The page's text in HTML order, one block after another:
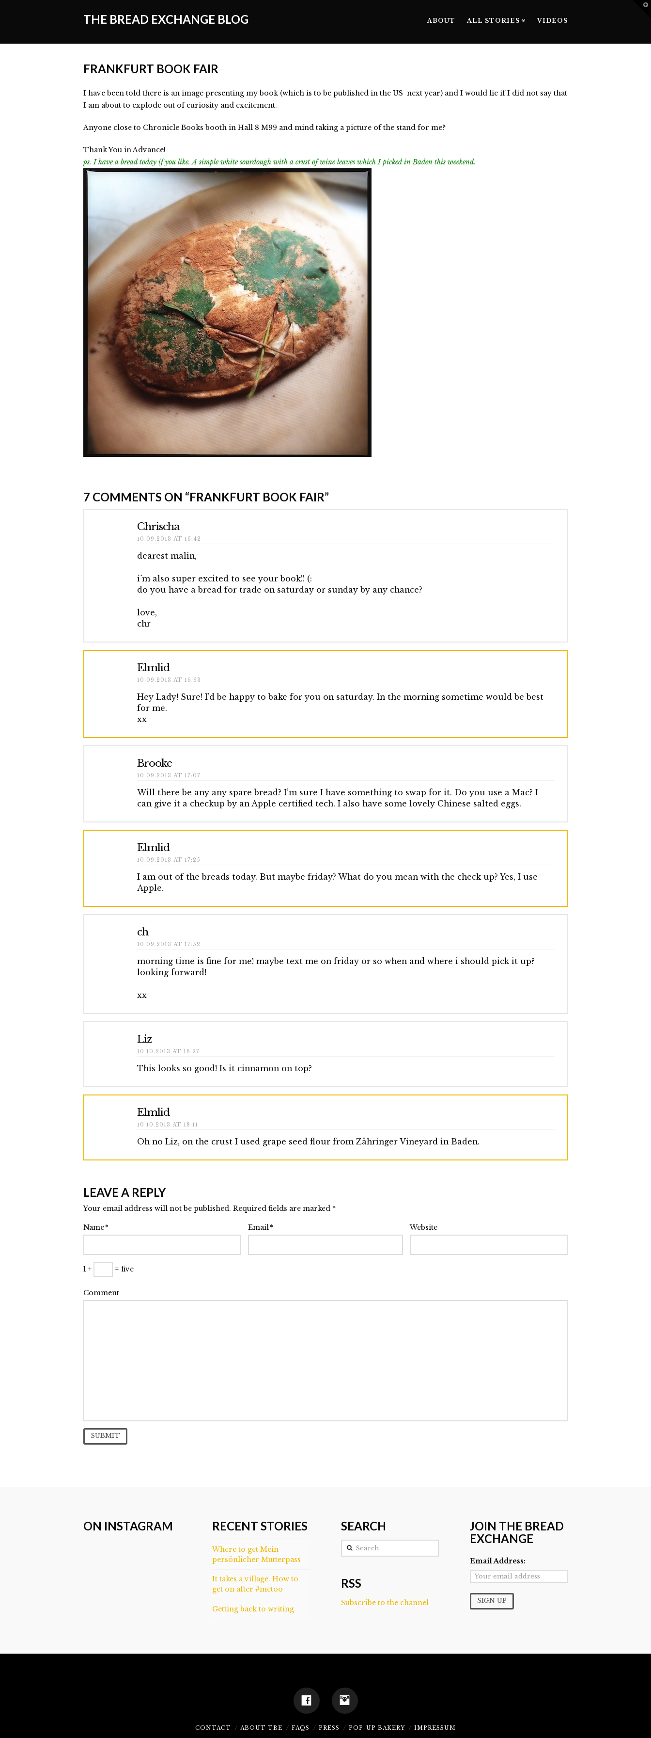
THE BREAD EXCHANGE BLOG ABOUT ALL STORIES VIDEOS
FRANKFURT BOOK FAIR
I have been told there is an image presenting my book (which is to be published in the US next year) and I would lie if I did not say that
I am about to explode out of curiosity and excitement.
Anyone close to Chronicle Books booth in Hall 8 M99 and mind taking a picture of the stand for me?
Thank You in Advance!
ps. I have a bread today if you like. A simple white sourdough with a crust of wine leaves which I picked in Baden this weekend.
Book
Fair
7 COMMENTS ON “FRANKFURT BOOK FAIR”
Chrischa
10.09.2013 AT 16:42
dearest malin,
i´m also super excited to see your book!! (:
do you have a bread for trade on saturday or sunday by any chance?
love,
chr
Elmlid
10.09.2013 AT 16:53
Hey Lady! Sure! I’d be happy to bake for you on saturday. In the morning sometime would be best
for me.
xx
Brooke
10.09.2013 AT 17:07
Will there be any any spare bread? I’m sure I have something to swap for it. Do you use a Mac? I
can give it a checkup by an Apple certified tech. I also have some lovely Chinese salted eggs.
Elmlid
10.09.2013 AT 17:25
I am out of the breads today. But maybe friday? What do you mean with the check up? Yes, I use
Apple.
ch
10.09.2013 AT 17:52
morning time is fine for me! maybe text me on friday or so when and where i should pick it up?
looking forward!
xx
Liz
10.10.2013 AT 16:27
This looks so good! Is it cinnamon on top?
Elmlid
10.10.2013 AT 18:11
Oh no Liz, on the crust I used grape seed flour from Zähringer Vineyard in Baden.
LEAVE A REPLY
Your email address will not be published. Required fields are marked *
Name* Email* Website
1 + = five
Comment
ON INSTAGRAM RECENT STORIES
Where to get Mein
persönlicher Mutterpass
It takes a village. How to
get on after #metoo
Getting back to writing
SEARCH
Search
RSS
Subscribe to the channel
JOIN THE BREAD
EXCHANGE
Email Address:
CONTACT ABOUT TBE FAQS PRESS POP-UP BAKERY IMPRESSUM